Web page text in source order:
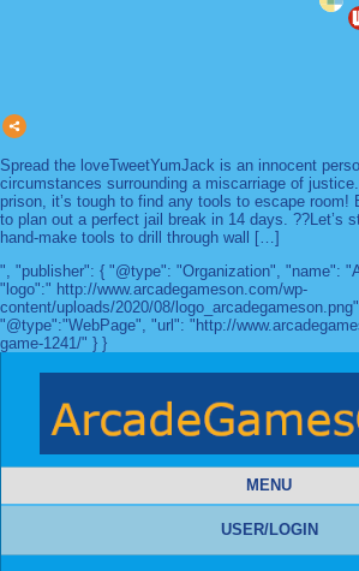
Spread the loveTweetYumJack is an innocent
circumstances surrounding a miscarriage of
prison, it’s tough to find any tools to escape room!
to plan out a perfect jail break in 14 days. ??Let’s
hand-make tools to drill through wall […]
", "publisher": { "@type": "Organization", "name":
"logo":" http://www.arcadegameson.com/wp-
content/uploads/2020/08/
"@type":"WebPage", "url": "http://
game-1241/" } }
MENU
USER/LOGIN